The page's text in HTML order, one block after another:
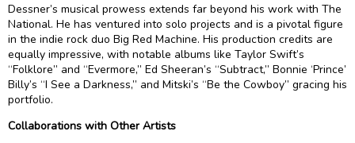
Dessner’s musical prowess extends far beyond his work with The
National. He has ventured into solo projects and is a pivotal figure
in the indie rock duo Big Red Machine. His production credits are
equally impressive, with notable albums like Taylor Swift’s
“Folklore” and “Evermore,” Ed Sheeran’s “Subtract,” Bonnie ‘Prince’
Billy’s “I See a Darkness,” and Mitski’s “Be the Cowboy” gracing his
portfolio.
Collaborations with Other Artists